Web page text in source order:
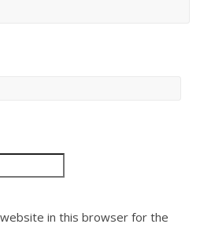
in this browser for the